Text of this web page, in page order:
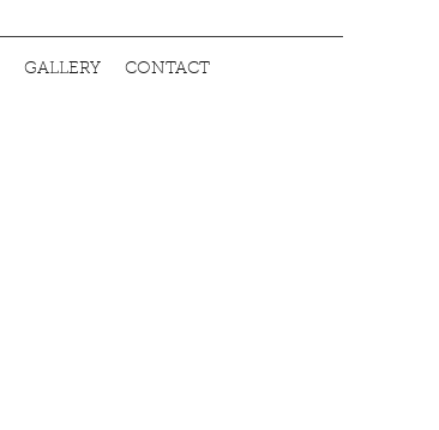
GALLERY CONTACT